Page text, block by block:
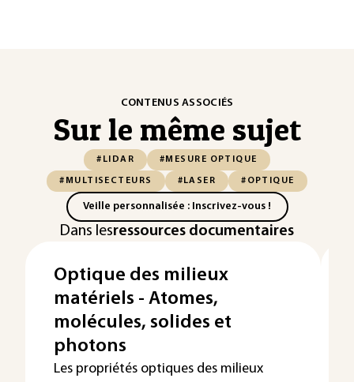
CONTENUS ASSOCIÉS
Sur le même sujet
#LIDAR #MESURE OPTIQUE
#MULTISECTEURS #LASER #OPTIQUE
Veille personnalisée : Inscrivez-vous !
Dans lesressources documentaires
Optique des milieux
matériels - Atomes,
molécules, solides et
photons
Les propriétés optiques des milieux